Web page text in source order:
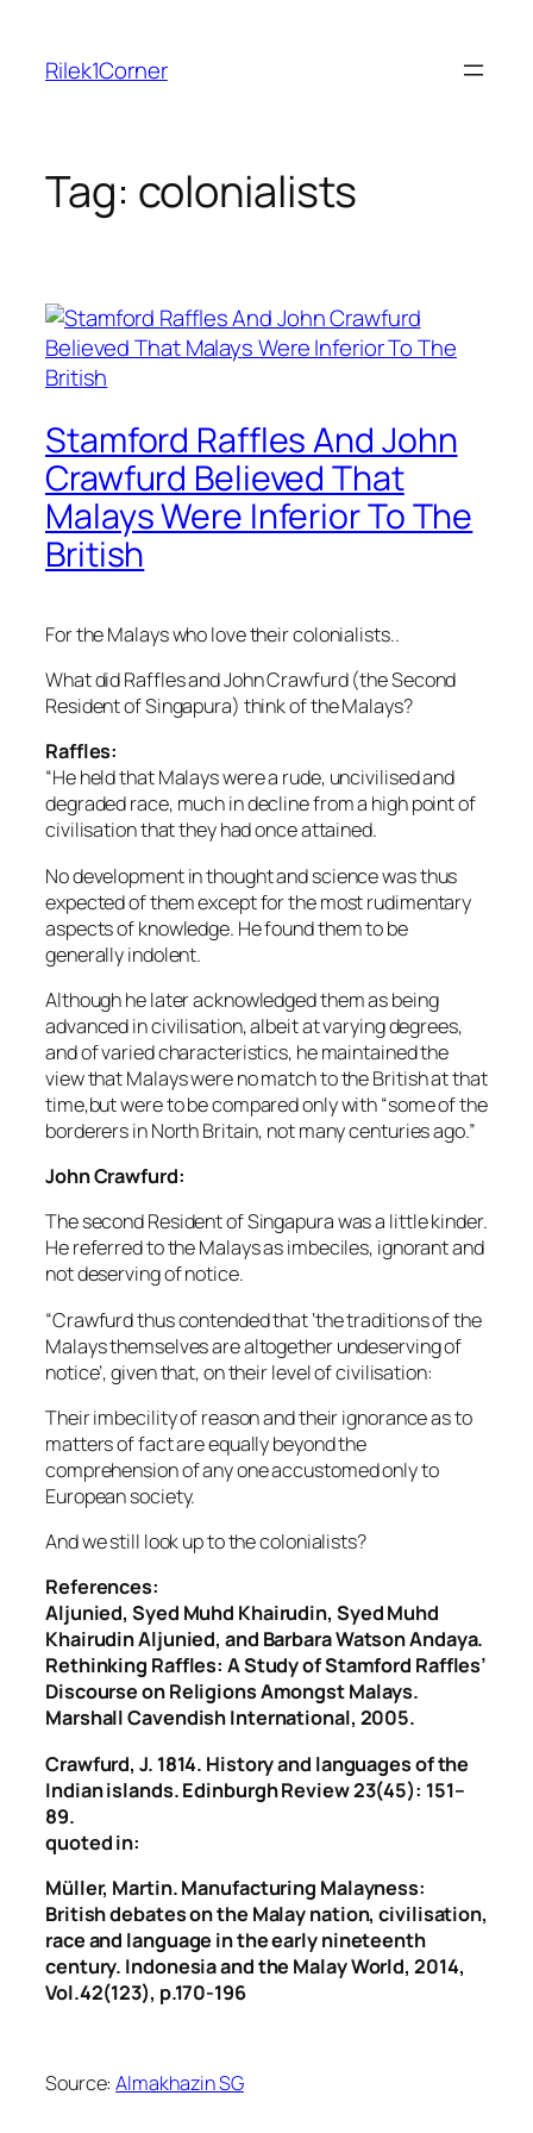
content
Rilek1Corner
Tag: colonialists
Stamford Raffles And John
Crawfurd Believed That
Malays Were Inferior To The
British
For the Malays who love their colonialists..
What did Raffles and John Crawfurd (the Second
Resident of Singapura) think of the Malays?
Raffles:
“He held that Malays were a rude, uncivilised and
degraded race, much in decline from a high point of
civilisation that they had once attained.
No development in thought and science was thus
expected of them except for the most rudimentary
aspects of knowledge. He found them to be
generally indolent.
Although he later acknowledged them as being
advanced in civilisation, albeit at varying degrees,
and of varied characteristics, he maintained the
view that Malays were no match to the British at that
time,but were to be compared only with “some of the
borderers in North Britain, not many centuries ago.”
John Crawfurd:
The second Resident of Singapura was a little kinder.
He referred to the Malays as imbeciles, ignorant and
not deserving of notice.
“Crawfurd thus contended that ‘the traditions of the
Malays themselves are altogether undeserving of
notice’, given that, on their level of civilisation:
Their imbecility of reason and their ignorance as to
matters of fact are equally beyond the
comprehension of any one accustomed only to
European society.
And we still look up to the colonialists?
References:
Aljunied, Syed Muhd Khairudin, Syed Muhd
Khairudin Aljunied, and Barbara Watson Andaya.
Rethinking Raffles: A Study of Stamford Raffles’
Discourse on Religions Amongst Malays.
Marshall Cavendish International, 2005.
Crawfurd, J. 1814. History and languages of the
Indian islands. Edinburgh Review 23(45): 151–
89.
quoted in:
Müller, Martin. Manufacturing Malayness:
British debates on the Malay nation, civilisation,
race and language in the early nineteenth
century. Indonesia and the Malay World, 2014,
Vol.42(123), p.170-196
Source:Almakhazin SG